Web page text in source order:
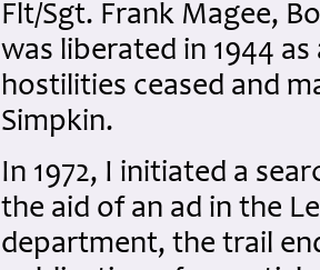
Flt/Sgt. Frank Magee,
was liberated in 1944
hostilities ceased and
Simpkin.
In 1972, I initiated a
the aid of an ad in the
department, the trail